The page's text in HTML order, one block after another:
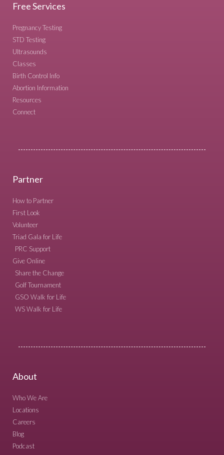
Free Services
Pregnancy Testing
STD Testing
Ultrasounds
Classes
Birth Control Info
Abortion Information
Resources
Connect
Partner
How to Partner
First Look
Volunteer
Triad Gala for Life
PRC Support
Give Online
Share the Change
Golf Tournament
GSO Walk for Life
WS Walk for Life
About
Who We Are
Locations
Careers
Blog
Podcast